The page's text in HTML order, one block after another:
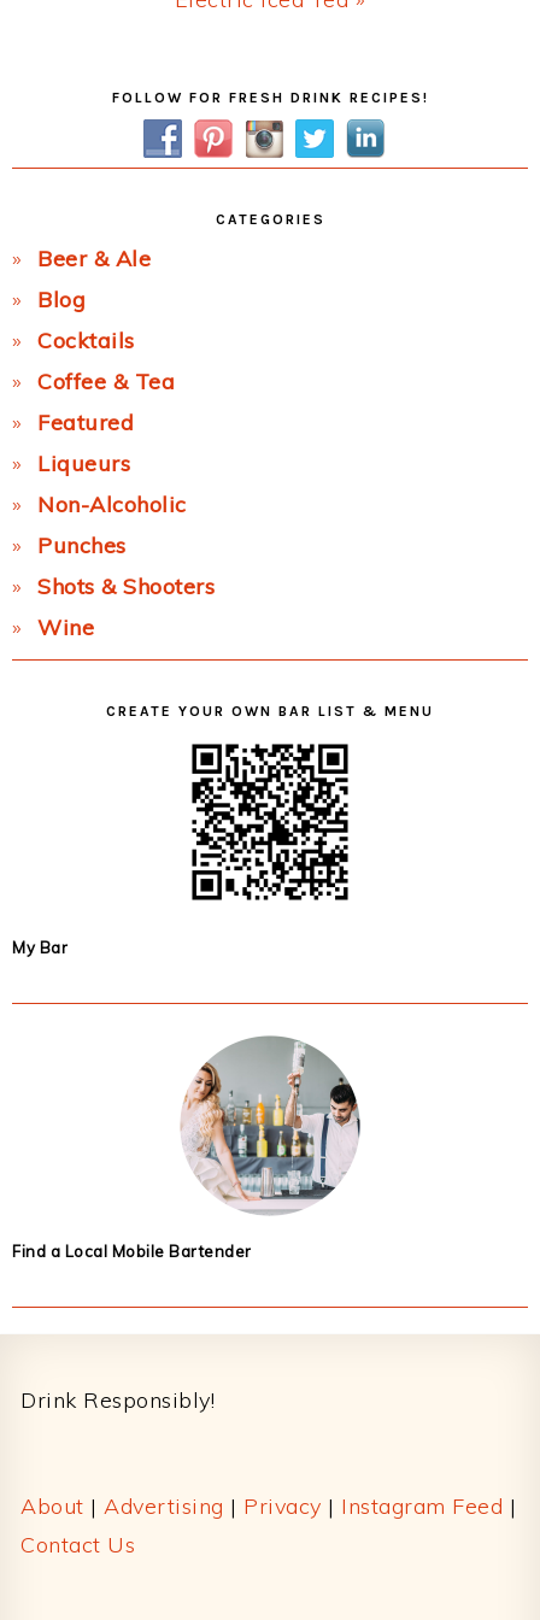
FOLLOW FOR FRESH DRINK RECIPES!
CATEGORIES
Beer & Ale
Blog
Cocktails
Coffee & Tea
Featured
Liqueurs
Non-Alcoholic
Punches
Shots & Shooters
Wine
CREATE YOUR OWN BAR LIST & MENU
My Bar
Find a Local Mobile Bartender
Drink Responsibly!
About | Advertising | Privacy | Instagram Feed |
Contact Us